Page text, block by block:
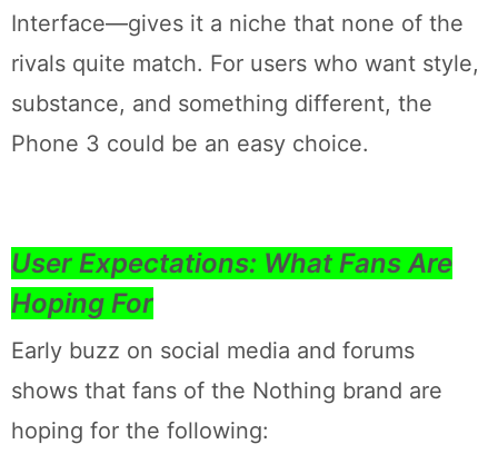
Interface—gives it a niche that none of the
rivals quite match. For users who want style,
substance, and something different, the
Phone 3 could be an easy choice.
User Expectations: What Fans Are
Hoping For
Early buzz on social media and forums
shows that fans of the Nothing brand are
hoping for the following: